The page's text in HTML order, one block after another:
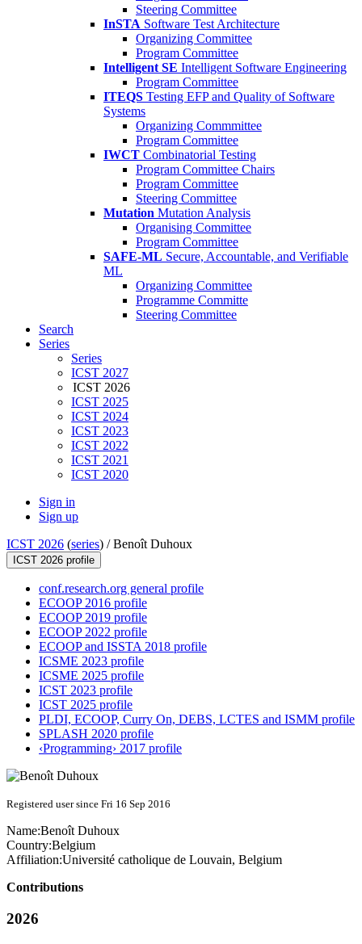
Steering Committee
InSTA Software Test Architecture
Organizing Committee
Program Committee
Intelligent SE Intelligent Software Engineering
Program Committee
ITEQS Testing EFP and Quality of Software
Systems
Organizing Commmittee
Program Committee
IWCT Combinatorial Testing
Program Committee Chairs
Program Committee
Steering Committee
Mutation Mutation Analysis
Organising Committee
Program Committee
SAFE-ML Secure, Accountable, and Verifiable
ML
Organizing Committee
Programme Committe
Steering Committee
Search
Series
Series
ICST 2027
ICST 2026
ICST 2025
ICST 2024
ICST 2023
ICST 2022
ICST 2021
ICST 2020
Sign in
Sign up
ICST 2026 (series) /Benoît Duhoux
ICST 2026 profile
conf.research.org general profile
ECOOP 2016 profile
ECOOP 2019 profile
ECOOP 2022 profile
ECOOP and ISSTA 2018 profile
ICSME 2023 profile
ICSME 2025 profile
ICST 2023 profile
ICST 2025 profile
PLDI, ECOOP, Curry On, DEBS, LCTES and ISMM profile
SPLASH 2020 profile
‹Programming› 2017 profile
Registered user since Fri 16 Sep 2016
Name:Benoît Duhoux
Country:Belgium
Affiliation:Université catholique de Louvain, Belgium
Contributions
2026